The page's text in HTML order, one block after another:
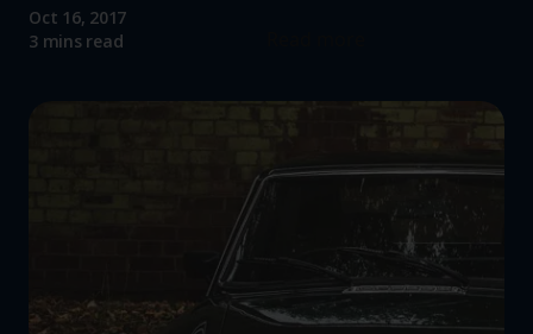
Oct 16, 2017
3 mins read